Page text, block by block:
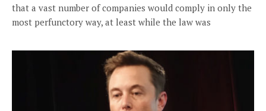
that a vast number of companies would comply in only the
most perfunctory way, at least while the law was